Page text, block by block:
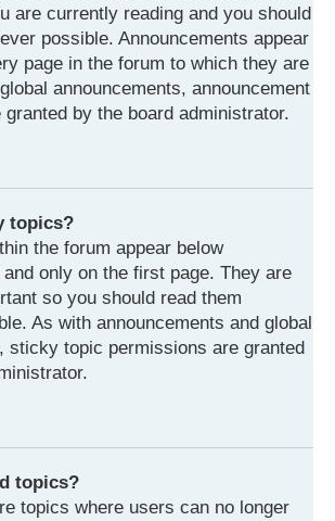
are currently reading and you should
possible. Announcements appear
page in the forum to which they are
announcements, announcement
by the board administrator.
topics?
the forum appear below
only on the first page. They are
so you should read them
As with announcements and global
sticky topic permissions are granted
topics?
topics where users can no longer